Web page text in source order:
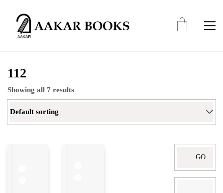
112
Showing all 7 results
Default sorting